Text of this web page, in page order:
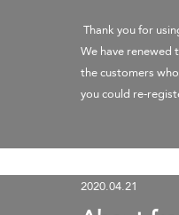
Thank you for
We have
the customers
you could re-
2020.04.21